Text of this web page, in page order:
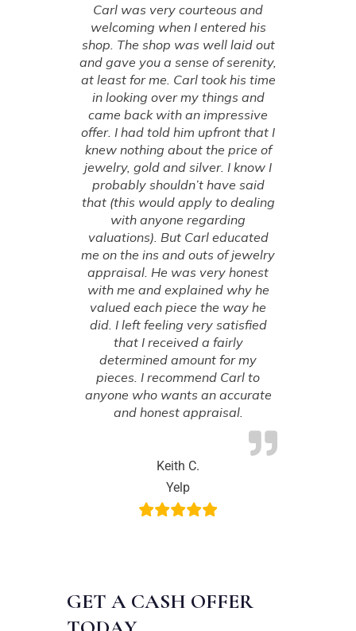
Carl was very courteous and
welcoming when I entered his
shop. The shop was well laid out
and gave you a sense of serenity,
at least for me. Carl took his time
in looking over my things and
came back with an impressive
offer. I had told him upfront that I
knew nothing about the price of
jewelry, gold and silver. I know I
probably shouldn’t have said
that (this would apply to dealing
with anyone regarding
valuations). But Carl educated
me on the ins and outs of jewelry
appraisal. He was very honest
with me and explained why he
valued each piece the way he
did. I left feeling very satisfied
that I received a fairly
determined amount for my
pieces. I recommend Carl to
anyone who wants an accurate
and honest appraisal.
Keith C.
Yelp
GET A CASH OFFER